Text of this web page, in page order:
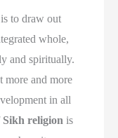
to draw out
whole,
and spiritually.
more and more
in all
Sikh religion is